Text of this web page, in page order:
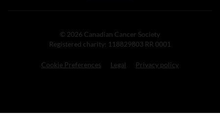
© 2026 Canadian Cancer Society
Registered charity: 118829803 RR 0001
Cookie Preferences Legal Privacy policy